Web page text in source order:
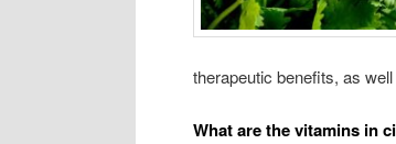
therapeutic benefits, as
What are the vitamins in